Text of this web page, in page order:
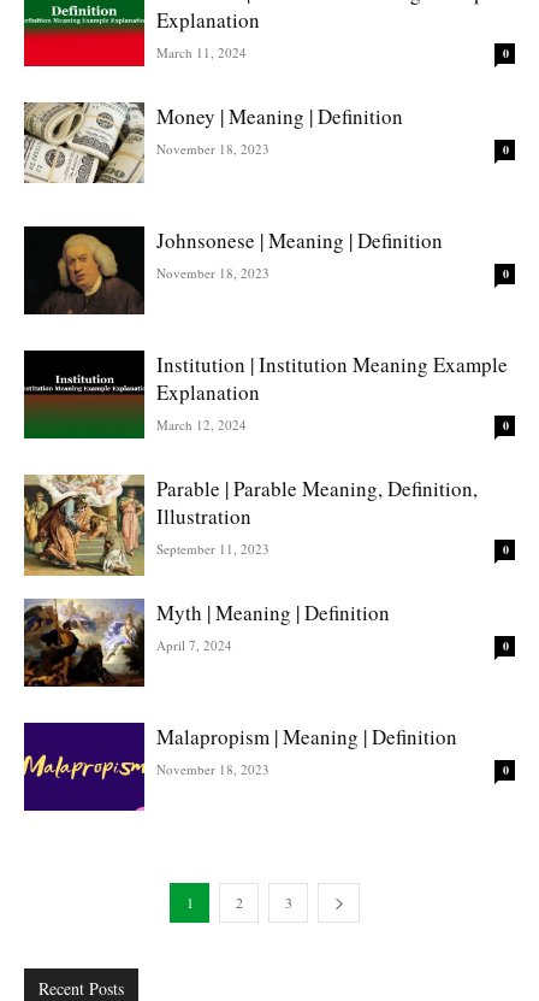
Explanation
March 11, 2024 0
Money | Meaning | Definition
November 18, 2023 0
Johnsonese | Meaning | Definition
November 18, 2023 0
Institution | Institution Meaning Example
Explanation
March 12, 2024 0
Parable | Parable Meaning, Definition,
Illustration
September 11, 2023 0
Myth | Meaning | Definition
April 7, 2024 0
Malapropism | Meaning | Definition
November 18, 2023 0
1 2 3
Recent Posts